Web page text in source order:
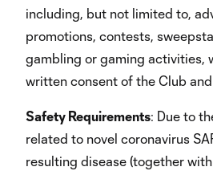
including, but not limited to,
promotions, contests,
gambling or gaming activities,
written consent of the Club and
Safety Requirements: Due to
related to novel coronavirus
resulting disease (together